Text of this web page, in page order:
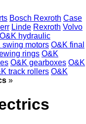
Bosch Rexroth Case
Linde Rexroth Volvo
O&K hydraulic
swing motors O&K final
rings O&K
O&K gearboxes O&K
track rollers O&K
»